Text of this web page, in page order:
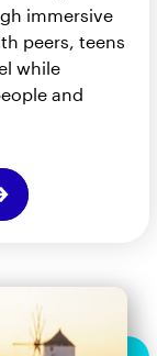
immersive
peers, teens
while
and